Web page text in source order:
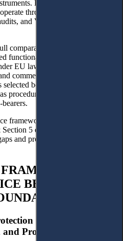
Law-in-context reasoning
through supply-chain
and Vietnamese exporters'
comparative analysis of EU free
functional comparison of
EU law, the EVFTA,
commercial grievance routes.
because it clearly shows
procedural addressee and
framework; Sections 3-4 map EU
5 examines the IUU case;
and propose EVFTA-linked
BEYOND
as the Baseline:
Procedural Voice